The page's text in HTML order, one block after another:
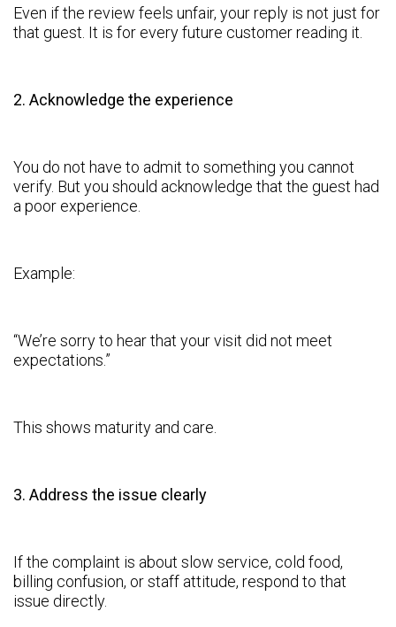
Even if the review feels unfair, your reply is not just for
that guest. It is for every future customer reading it.
2. Acknowledge the experience
You do not have to admit to something you cannot
verify. But you should acknowledge that the guest had
a poor experience.
Example:
“We’re sorry to hear that your visit did not meet
expectations.”
This shows maturity and care.
3. Address the issue clearly
If the complaint is about slow service, cold food,
billing confusion, or staff attitude, respond to that
issue directly.